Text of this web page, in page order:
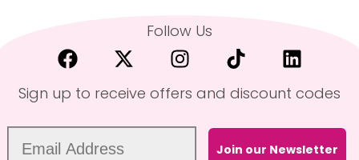
Follow Us
Sign up to receive offers and discount codes
Join our Newsletter